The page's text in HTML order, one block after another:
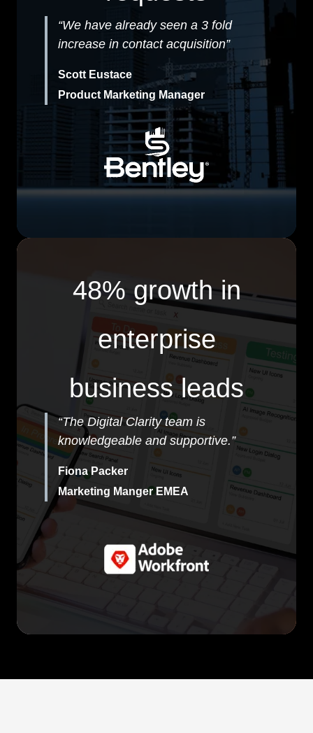
“We have already seen a 3 fold
increase in contact acquisition”
Scott Eustace
Product Marketing Manager
48% growth in
enterprise
business leads
“The Digital Clarity team is
knowledgeable and supportive.”
Fiona Packer
Marketing Manger EMEA